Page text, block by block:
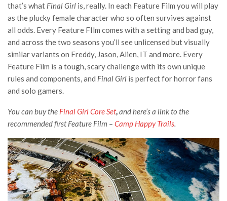
that’s what Final Girl is, really. In each Feature Film you will play
as the plucky female character who so often survives against
all odds. Every Feature FIlm comes with a setting and bad guy,
and across the two seasons you’ll see unlicensed but visually
similar variants on Freddy, Jason, Alien, IT and more. Every
Feature Film is a tough, scary challenge with its own unique
rules and components, and Final Girl is perfect for horror fans
and solo gamers.
You can buy the Final Girl Core Set,and here’s a link to the
recommended first Feature Film – Camp Happy Trails.